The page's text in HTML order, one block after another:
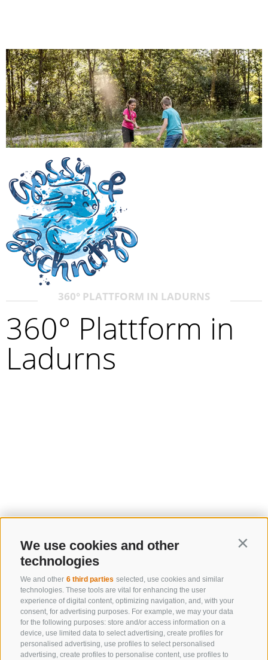
We use cookies and other
technologies
We and other 6 third parties selected, use cookies and similar
technologies. These tools are vital for enhancing the user
experience of digital content, optimizing navigation, and, with your
consent, for advertising purposes. For example, we may your data
for the following purposes: store and/or access information on a
device, use limited data to select advertising, create profiles for
personalised advertising, use profiles to select personalised
advertising, create profiles to personalise content, use profiles to
360° PLATTFORM IN LADURNS
360° Plattform in
Ladurns